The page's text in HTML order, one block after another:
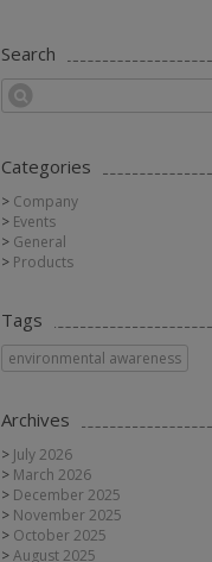
Search
Categories
Company
Events
General
Products
Tags
environmental awareness
Archives
July 2026
March 2026
December 2025
November 2025
October 2025
August 2025